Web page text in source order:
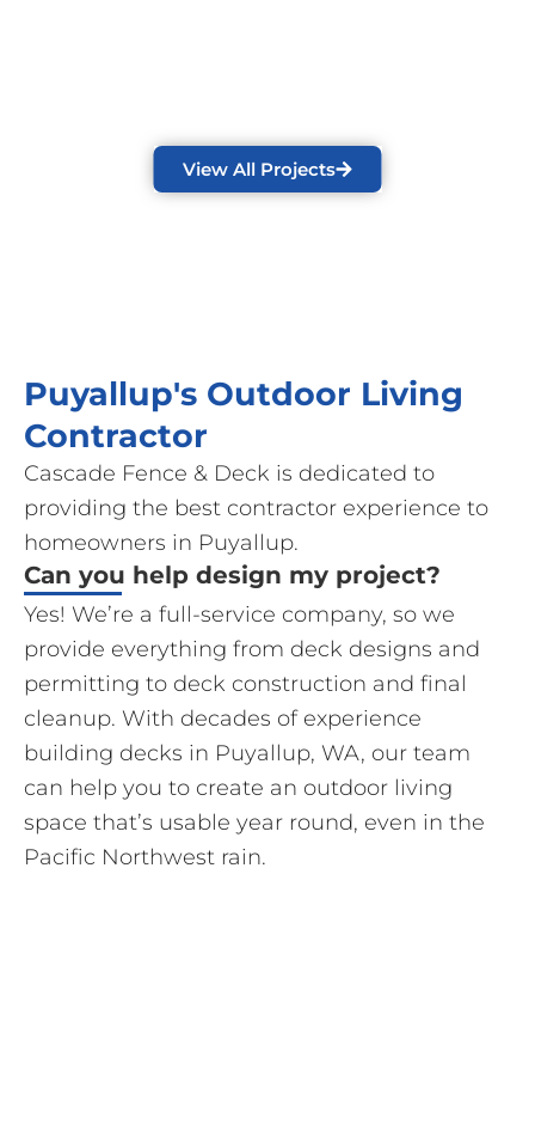
View All Projects
Puyallup's Outdoor Living
Contractor
Cascade Fence & Deck is dedicated to
providing the best contractor experience to
homeowners in Puyallup.
Can you help design my project?
Yes! We’re a full-service company, so we
provide everything from deck designs and
permitting to deck construction and final
cleanup. With decades of experience
building decks in Puyallup, WA, our team
can help you to create an outdoor living
space that’s usable year round, even in the
Pacific Northwest rain.